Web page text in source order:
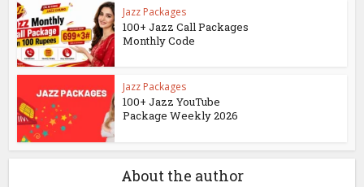
Jazz Packages
100+ Jazz Call Packages
Monthly Code
Jazz Packages
100+ Jazz YouTube
Package Weekly 2026
About the author